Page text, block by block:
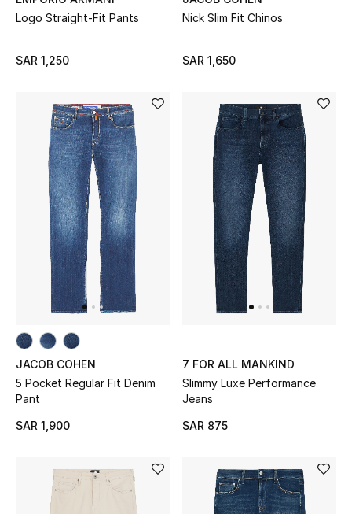
Fragrance Finder
Makeup
Men's Grooming
Bath & Body
Haircare
Wellness
Featured Brands
NEW BEAUTY BRANDS
Men
Logo Straight-Fit Pants
SAR 1,250
Nick Slim Fit Chinos
SAR 1,650
JACOB COHEN
5 Pocket Regular Fit Denim
Pant
SAR 1,900
7 FOR ALL MANKIND
Slimmy Luxe Performance
Jeans
SAR 875